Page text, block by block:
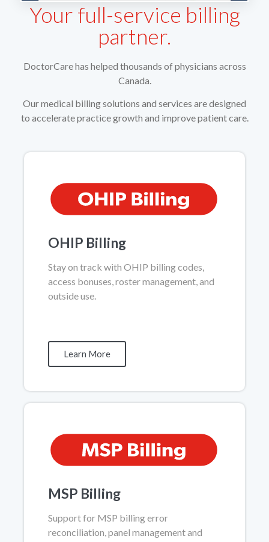
Your full-service billing
partner.
DoctorCare has helped thousands of physicians across
Canada.
Our medical billing solutions and services are designed
to accelerate practice growth and improve patient care.
OHIP Billing
Stay on track with OHIP billing codes,
access bonuses, roster management, and
outside use.
Learn More
MSP Billing
Support for MSP billing error
reconciliation, panel management and